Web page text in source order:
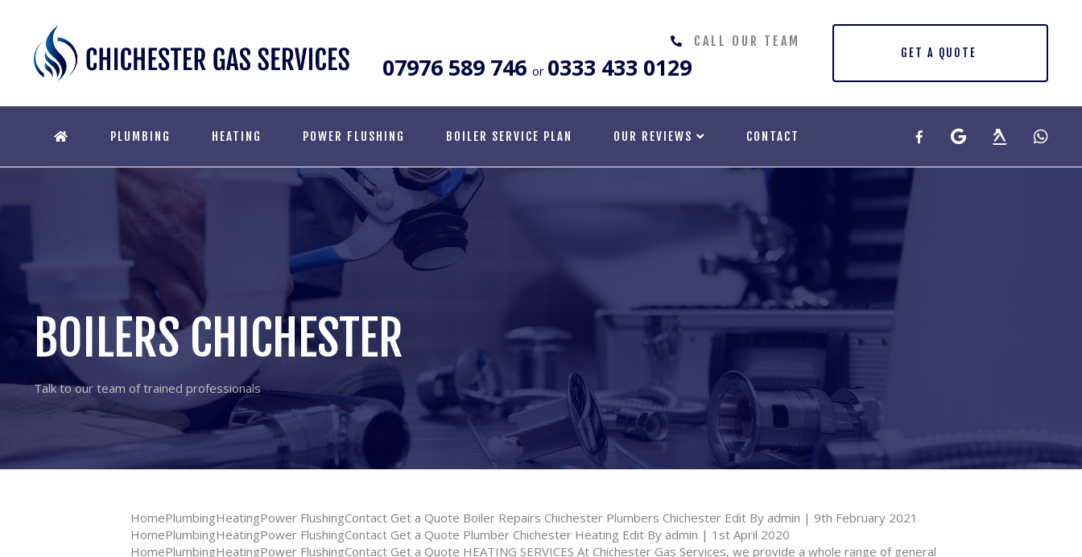
CALL OUR TEAM
07976 589 746 or 0333 433 0129 GET A QUOTE
PLUMBING HEATING POWER FLUSHING BOILER SERVICE PLAN OUR REVIEWS CONTACT
BOILERS CHICHESTER
Talk to our team of trained professionals
HomePlumbingHeatingPower FlushingContact Get a Quote Boiler Repairs Chichester Plumbers Chichester Edit By admin | 9th February 2021
HomePlumbingHeatingPower FlushingContact Get a Quote Plumber Chichester Heating Edit By admin | 1st April 2020
HomePlumbingHeatingPower FlushingContact Get a Quote HEATING SERVICES At Chichester Gas Services, we provide a whole range of general